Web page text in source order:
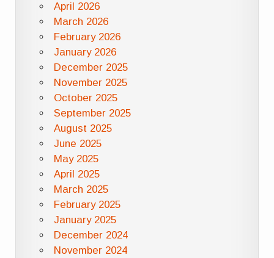
April 2026
March 2026
February 2026
January 2026
December 2025
November 2025
October 2025
September 2025
August 2025
June 2025
May 2025
April 2025
March 2025
February 2025
January 2025
December 2024
November 2024